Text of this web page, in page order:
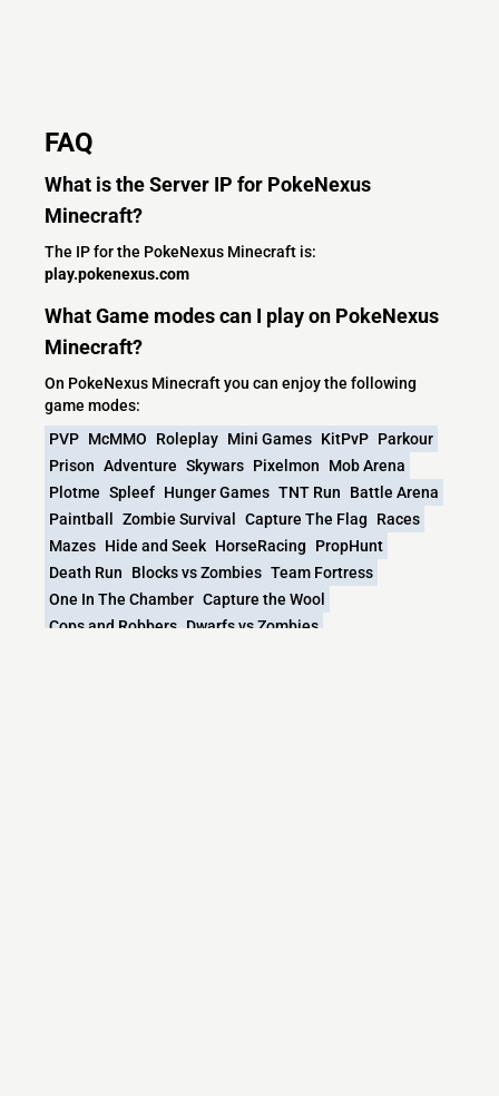
FAQ
What is the Server IP for PokeNexus
Minecraft?
The IP for the PokeNexus Minecraft is:
play.pokenexus.com
What Game modes can I play on PokeNexus
Minecraft?
On PokeNexus Minecraft you can enjoy the following
game modes:
PVP McMMO Roleplay Mini Games KitPvP Parkour
Prison Adventure Skywars Pixelmon
Mob Arena
Plotme Spleef Hunger Games TNT Run
Battle Arena
Paintball
Zombie Survival Capture The Flag
Races
Mazes Hide and Seek HorseRacing
PropHunt
Death Run
Blocks vs Zombies Team Fortress
One In The Chamber Capture the Wool
Cops and Robbers Dwarfs vs Zombies